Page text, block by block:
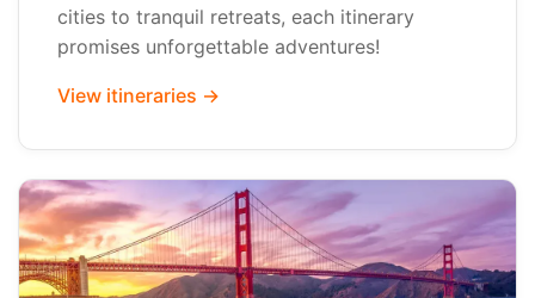
cities to tranquil retreats, each itinerary
promises unforgettable adventures!
View itineraries →